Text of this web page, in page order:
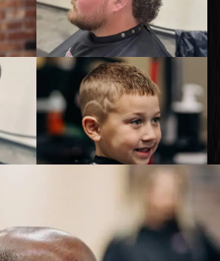
Opt-out preferences
by Digital Silk